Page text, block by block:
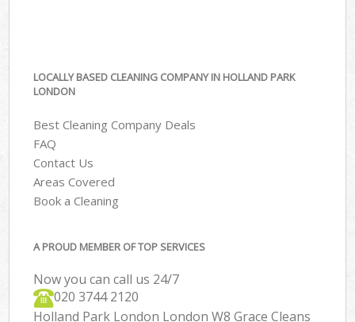
LOCALLY BASED CLEANING COMPANY IN HOLLAND PARK
LONDON
Best Cleaning Company Deals
FAQ
Contact Us
Areas Covered
Book a Cleaning
A PROUD MEMBER OF TOP SERVICES
Now you can call us 24/7
‎020 3744 2120
Holland Park London London W8 Grace Cleans